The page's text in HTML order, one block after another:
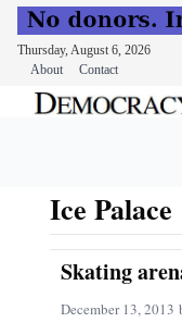
Thursday, August 6, 2026
About
Contact
Ice Palace
Skating
December 13, 2013